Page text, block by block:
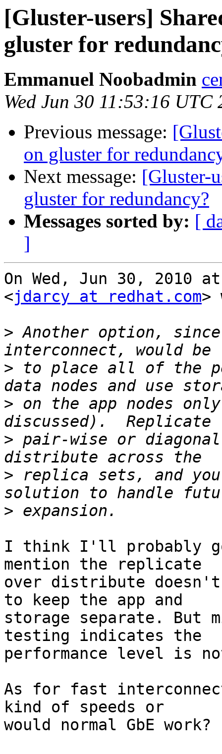
[Gluster-users]
gluster for
Emmanuel Noobadmin
Wed Jun 30 11:53:16 UTC
Previous message:
on gluster for
Next message: [Gluster-
gluster for redundancy?
Messages sorted by: [
]
On Wed, Jun 30, 2010
<jdarcy at redhat.com>
> Another option,
> to place all of the
> on the app nodes
> pair-wise or
> replica sets, and
>
I think I'll probably
mention the replicate
over distribute
to keep the app and
storage separate. But
testing indicates the
performance level is
As for fast
kind of speeds or
would normal GbE work?